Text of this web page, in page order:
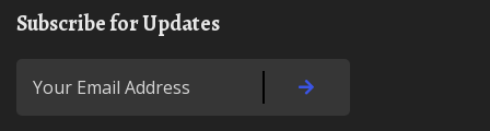
Subscribe for Updates